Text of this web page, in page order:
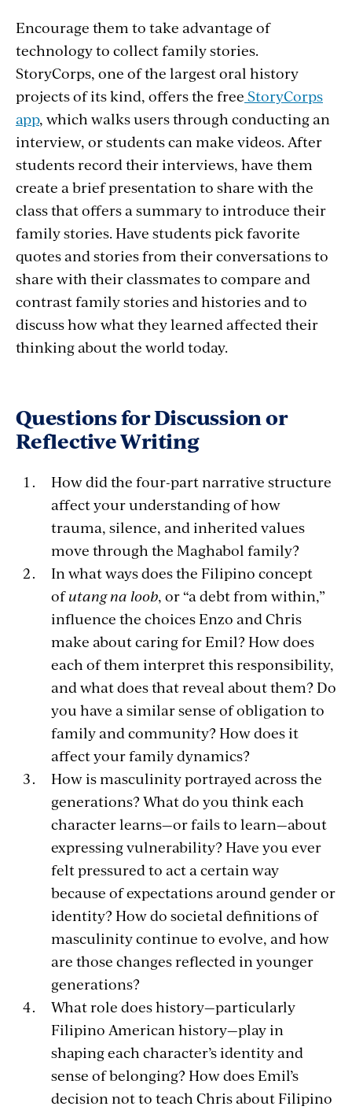
Encourage them to take advantage of
technology to collect family stories.
StoryCorps, one of the largest oral history
projects of its kind, offers the free StoryCorps
app, which walks users through conducting an
interview, or students can make videos. After
students record their interviews, have them
create a brief presentation to share with the
class that offers a summary to introduce their
family stories. Have students pick favorite
quotes and stories from their conversations to
share with their classmates to compare and
contrast family stories and histories and to
discuss how what they learned affected their
thinking about the world today.
Questions for Discussion or
Reflective Writing
How did the four-part narrative structure
affect your understanding of how
trauma, silence, and inherited values
move through the Maghabol family?
In what ways does the Filipino concept
ofutang na loob, or “a debt from within,”
influence the choices Enzo and Chris
make about caring for Emil? How does
each of them interpret this responsibility,
and what does that reveal about them? Do
you have a similar sense of obligation to
family and community? How does it
affect your family dynamics?
How is masculinity portrayed across the
generations? What do you think each
character learns—or fails to learn—about
expressing vulnerability? Have you ever
felt pressured to act a certain way
because of expectations around gender or
identity? How do societal definitions of
masculinity continue to evolve, and how
are those changes reflected in younger
generations?
What role does history—particularly
Filipino American history—play in
shaping each character’s identity and
sense of belonging? How does Emil’s
decision not to teach Chris about Filipino